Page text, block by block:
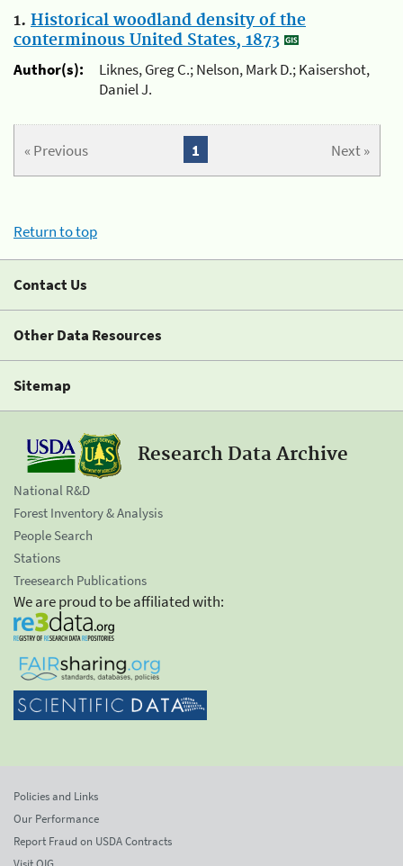
1. Historical woodland density of the
conterminous United States, 1873
Author(s):
Liknes, Greg C.; Nelson, Mark D.; Kaisershot,
Daniel J.
« Previous Next »
1
Return to top
Contact Us
Other Data Resources
Sitemap
Research Data Archive
National R&D
Forest Inventory & Analysis
People Search
Stations
Treesearch Publications
We are proud to be affiliated with:
Policies and Links
Our Performance
Report Fraud on USDA Contracts